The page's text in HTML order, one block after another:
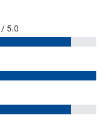
/ 5.0